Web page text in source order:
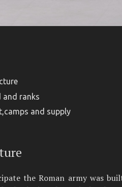
and ranks
and supply
the Roman army was